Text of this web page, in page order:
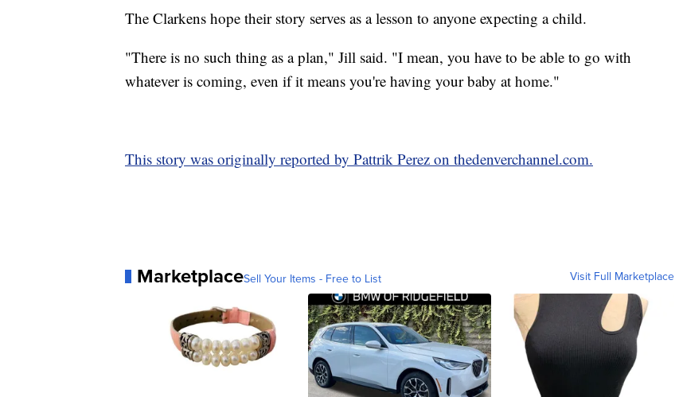
The Clarkens hope their story serves as a lesson to anyone expecting a child.
"There is no such thing as a plan," Jill said. "I mean, you have to be able to go with
whatever is coming, even if it means you're having your baby at home."
This story was originally reported by Pattrik Perez on thedenverchannel.com.
MarketplaceSell Your Items - Free to List Visit Full Marketplace